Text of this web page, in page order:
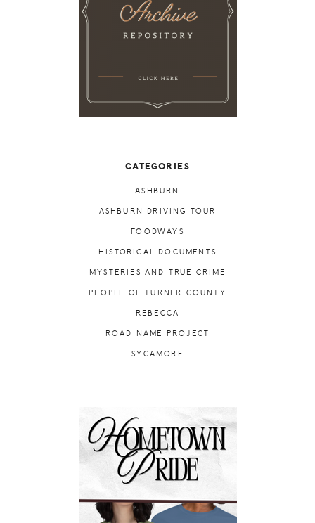
CATEGORIES
ASHBURN
ASHBURN DRIVING TOUR
FOODWAYS
HISTORICAL DOCUMENTS
MYSTERIES AND TRUE CRIME
PEOPLE OF TURNER COUNTY
REBECCA
ROAD NAME PROJECT
SYCAMORE